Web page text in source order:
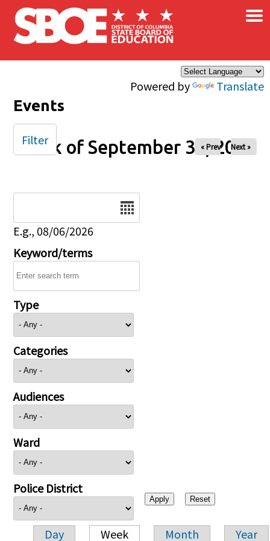
Skip to main content
Powered by Translate
×
Events
Week of September 30, 2025
« Prev Next »
E.g., 08/06/2026
Keyword/terms
Type
Categories
Audiences
Ward
Police District
Day Week Month Year
Filter